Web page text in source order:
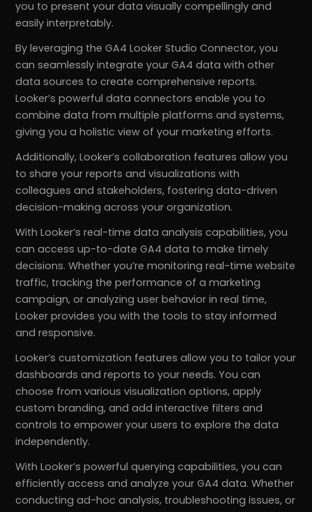
you to present your data visually compellingly and
easily interpretably.
By leveraging the GA4 Looker Studio Connector, you
can seamlessly integrate your GA4 data with other
data sources to create comprehensive reports.
Looker’s powerful data connectors enable you to
combine data from multiple platforms and systems,
giving you a holistic view of your marketing efforts.
Additionally, Looker’s collaboration features allow you
to share your reports and visualizations with
colleagues and stakeholders, fostering data-driven
decision-making across your organization.
With Looker’s real-time data analysis capabilities, you
can access up-to-date GA4 data to make timely
decisions. Whether you’re monitoring real-time website
traffic, tracking the performance of a marketing
campaign, or analyzing user behavior in real time,
Looker provides you with the tools to stay informed
and responsive.
Looker’s customization features allow you to tailor your
dashboards and reports to your needs. You can
choose from various visualization options, apply
custom branding, and add interactive filters and
controls to empower your users to explore the data
independently.
With Looker’s powerful querying capabilities, you can
efficiently access and analyze your GA4 data. Whether
conducting ad-hoc analysis, troubleshooting issues, or